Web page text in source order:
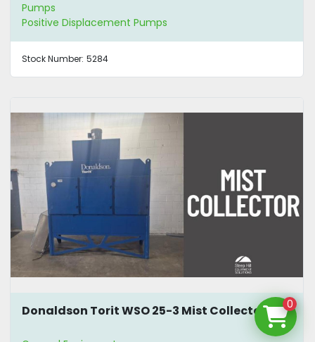
Pumps
Positive Displacement Pumps
Stock Number: 5284
Donaldson Torit WSO 25-3 Mist Collector 0